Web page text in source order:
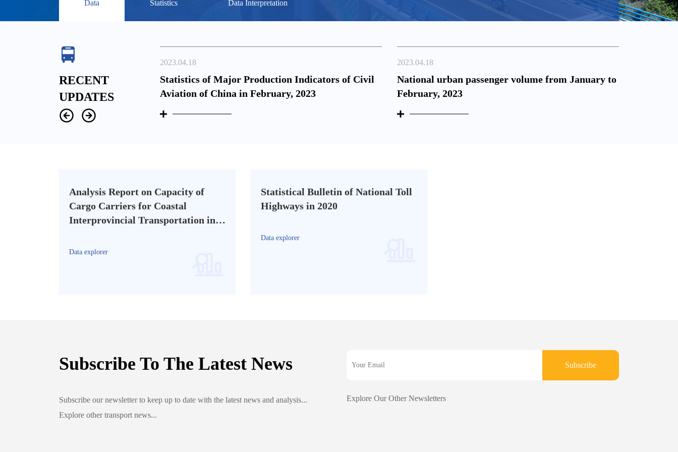
Data Statistics Data Interpretation
RECENT
UPDATES
in February, 2023
2023.04.18
Statistics of Major Production Indicators of Civil
Aviation of China in February, 2023
2023.04.18
National urban passenger volume from January to
February, 2023
Analysis Report on Capacity of
Cargo Carriers for Coastal
Interprovincial Transportation in
Data explorer
Statistical Bulletin of National Toll
Highways in 2020
Data explorer
Subscribe To The Latest News
Subscribe our newsletter to keep up to date with the latest news and analysis...
Explore other transport news...
Subscribe
Explore Our Other Newsletters